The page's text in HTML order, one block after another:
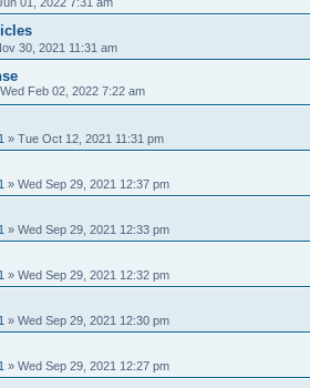
30, 2021 11:31 am
Wed Feb 02, 2022 7:22 am
» Tue Oct 12, 2021 11:31 pm
» Wed Sep 29, 2021 12:37 pm
» Wed Sep 29, 2021 12:33 pm
» Wed Sep 29, 2021 12:32 pm
» Wed Sep 29, 2021 12:30 pm
» Wed Sep 29, 2021 12:27 pm